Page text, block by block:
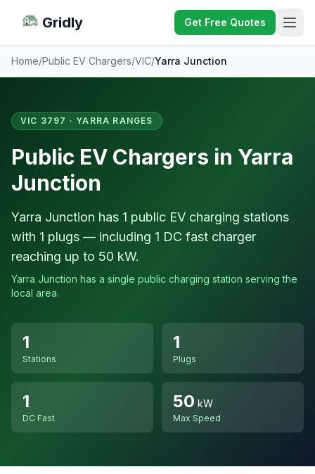
Gridly Get Free Quotes
Home/Public EV Chargers/VIC/Yarra Junction
VIC 3797 · YARRA RANGES
Public EV Chargers in Yarra
Junction
Yarra Junction has 1 public EV charging stations
with 1 plugs — including 1 DC fast charger
reaching up to 50 kW.
Yarra Junction has a single public charging station serving the
local area.
1
Stations
1
Plugs
1
DC Fast
50 kW
Max Speed